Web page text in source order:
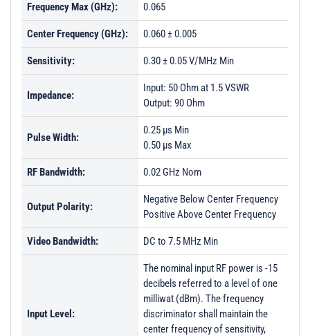
Frequency Max (GHz): 0.065
Center Frequency (GHz): 0.060 ± 0.005
Sensitivity: 0.30 ± 0.05 V/MHz Min
Impedance:
Input: 50 Ohm at 1.5 VSWR
Output: 90 Ohm
Pulse Width:
0.25 µs Min
0.50 µs Max
RF Bandwidth: 0.02 GHz Nom
Output Polarity:
Negative Below Center Frequency
Positive Above Center Frequency
Video Bandwidth: DC to 7.5 MHz Min
Input Level:
The nominal input RF power is -15
decibels referred to a level of one
milliwat (dBm). The frequency
discriminator shall maintain the
center frequency of sensitivity,